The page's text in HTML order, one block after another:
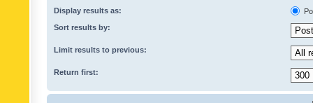
Display results as:
Sort results by:
Limit results to previous:
Return first: